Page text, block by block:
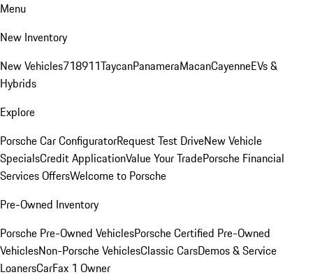
Menu
New Inventory
New Vehicles718911TaycanPanameraMacanCayenneEVs &
Hybrids
Explore
Porsche Car ConfiguratorRequest Test DriveNew Vehicle
SpecialsCredit ApplicationValue Your TradePorsche Financial
Services OffersWelcome to Porsche
Pre-Owned Inventory
Porsche Pre-Owned VehiclesPorsche Certified Pre-Owned
VehiclesNon-Porsche VehiclesClassic CarsDemos & Service
LoanersCarFax 1 Owner